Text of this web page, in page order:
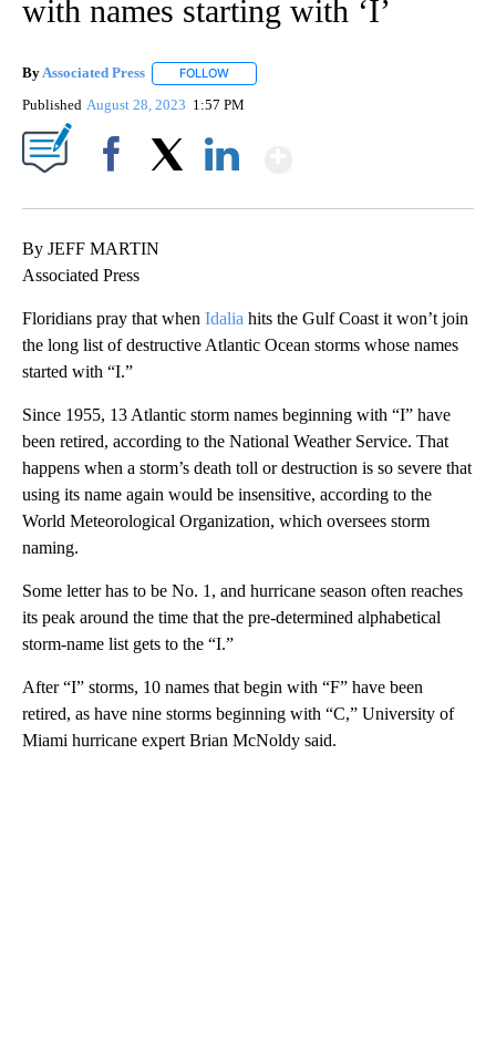
with names starting with ‘I’
ByAssociated Press FOLLOW
Published August 28, 2023 1:57 PM
By JEFF MARTIN
Associated Press
Floridians pray that when Idalia hits the Gulf Coast it won’t join
the long list of destructive Atlantic Ocean storms whose names
started with “I.”
Since 1955, 13 Atlantic storm names beginning with “I” have
been retired, according to the National Weather Service. That
happens when a storm’s death toll or destruction is so severe that
using its name again would be insensitive, according to the
World Meteorological Organization, which oversees storm
naming.
Some letter has to be No. 1, and hurricane season often reaches
its peak around the time that the pre-determined alphabetical
storm-name list gets to the “I.”
After “I” storms, 10 names that begin with “F” have been
retired, as have nine storms beginning with “C,” University of
Miami hurricane expert Brian McNoldy said.